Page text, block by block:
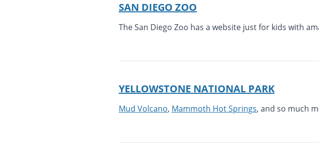
SAN DIEGO ZOO
The San Diego Zoo has a website just for kids with
YELLOWSTONE NATIONAL PARK
Mud Volcano, Mammoth Hot Springs, and so much